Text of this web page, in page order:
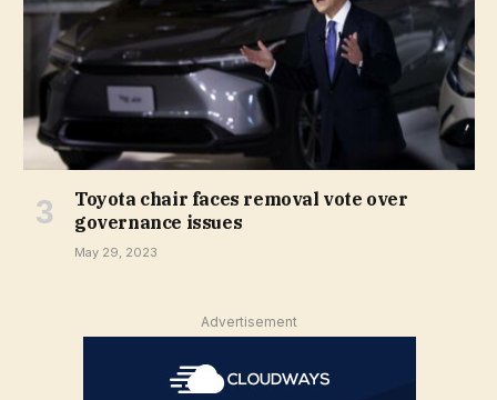
Toyota chair faces removal vote over
governance issues
May 29, 2023
Advertisement